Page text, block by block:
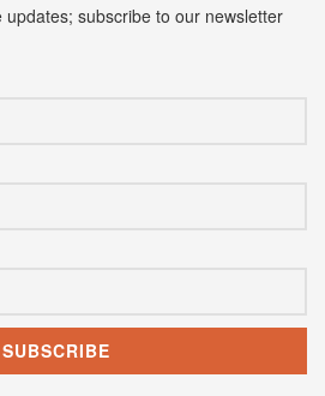
subscribe to our newsletter